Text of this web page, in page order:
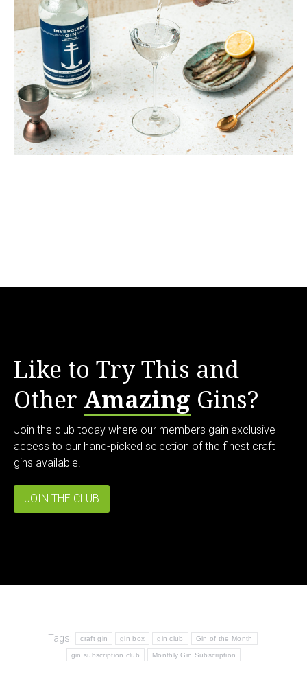
Like to Try This and
Other Amazing Gins?
Join the club today where our members gain exclusive
access to our hand-picked selection of the finest craft
gins available.
JOIN THE CLUB
Tags: craft gin gin box gin club Gin of the Month
gin subscription club Monthly Gin Subscription